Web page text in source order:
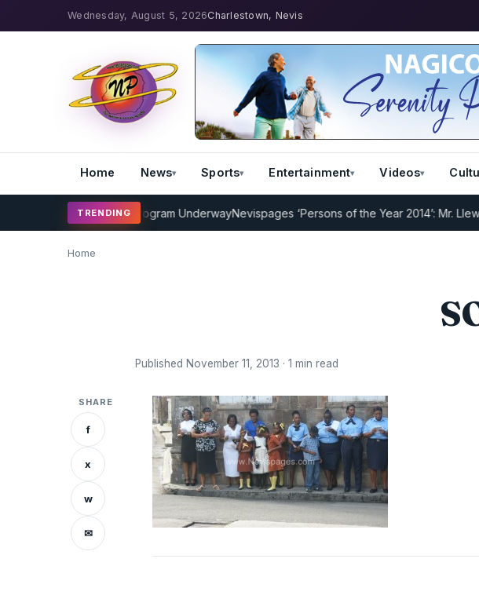
Wednesday, August 5, 2026Charlestown, Nevis
Home News Sports Entertainment Videos
TRENDING
Cricket Coaching Program UnderwayNevispages ‘Persons of the Year 2014’: Mr.
Home
Published November 11, 2013 · 1 min read
SHARE
f
x
w
✉